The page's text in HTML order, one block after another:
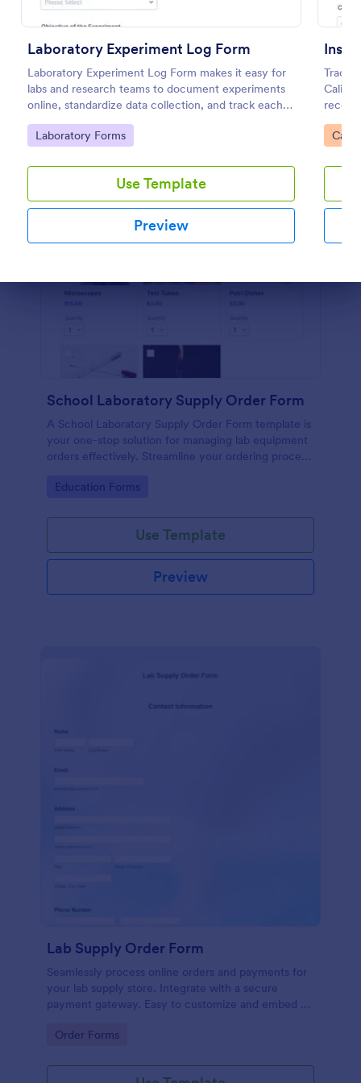
Laboratory Experiment Log Form
Laboratory Experiment Log Form makes it easy for
labs and research teams to document experiments
online, standardize data collection, and track each
form submission in Jotform for clear reporting and
follow-up.
Go to Category:
Laboratory Forms
Use Template
Preview
Track
Go
Preview
School Laboratory Supply Order Form
A School Laboratory Supply Order Form template is
your one-stop solution for managing lab equipment
orders effectively. Streamline your ordering process
perfect for school administrators and lab staff
Go to Category:
Education Forms
Use Template
Preview
Lab Supply Order Form
Seamlessly process online orders and payments for
your lab supply store. Integrate with a secure
payment gateway. Easy to customize and embed on
Go to Category:
Order Forms